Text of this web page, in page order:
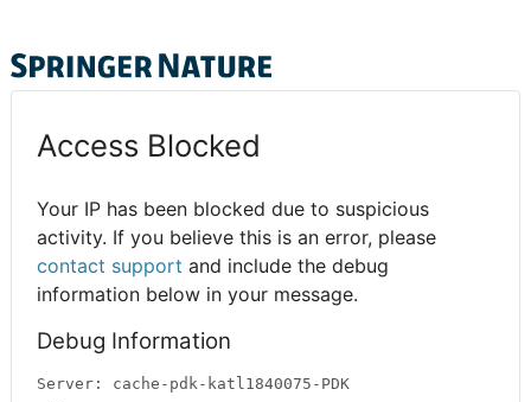
Access Blocked
Your IP has been blocked due to suspicious
activity. If you believe this is an error, please
contact support and include the debug
information below in your message.
Debug Information
Server: cache-pdk-katl1840075-PDK